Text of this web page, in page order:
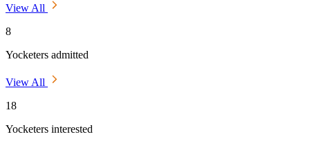
View All
8
Yocketers admitted
View All
18
Yocketers interested